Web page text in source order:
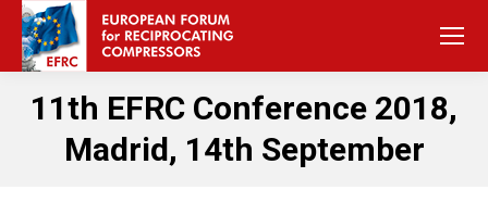
11th EFRC Conference 2018,
Madrid, 14th September